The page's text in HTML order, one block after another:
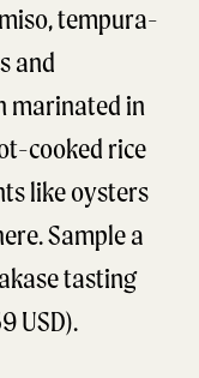
tempura-
and
marinated in
cooked rice
like oysters
Sample a
tasting
USD).